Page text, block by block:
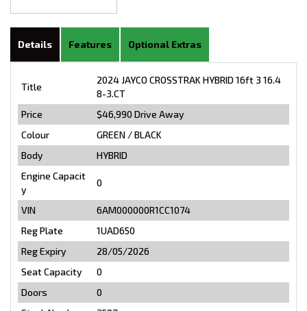
Details Features Optional Extras
Title
2024 JAYCO CROSSTRAK HYBRID 16ft 3 16.4
8-3.CT
Price
$46,990 Drive Away
Colour
GREEN / BLACK
Body
HYBRID
Engine Capacit
y
0
VIN
6AM000000R1CC1074
Reg Plate
1UAD650
Reg Expiry
28/05/2026
Seat Capacity
0
Doors
0